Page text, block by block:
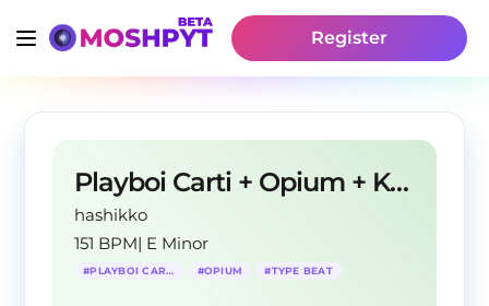
Register
Playboi Carti + Opium + Ken Carson Type Beat
hashikko
151 BPM| E Minor
#PLAYBOI CARTI #OPIUM #TYPE BEAT